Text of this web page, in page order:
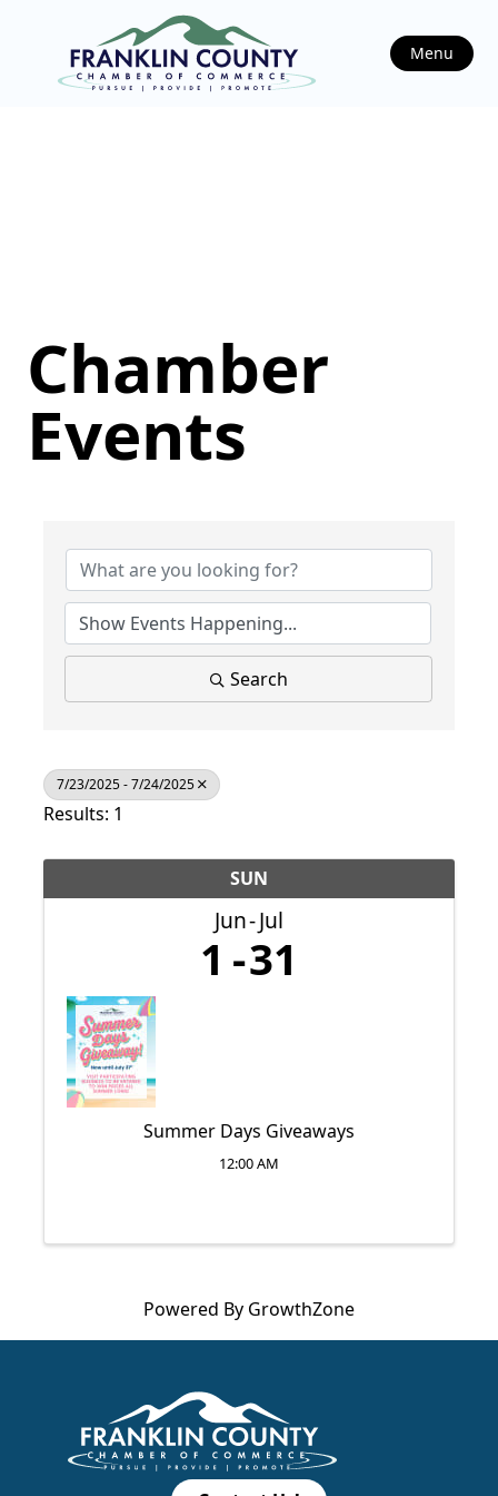
Menu
Chamber
Events
Search
7/23/2025 - 7/24/2025
Results: 1
SUN
Jun Jul
1 31
Summer Days Giveaways
12:00 AM
Powered By GrowthZone